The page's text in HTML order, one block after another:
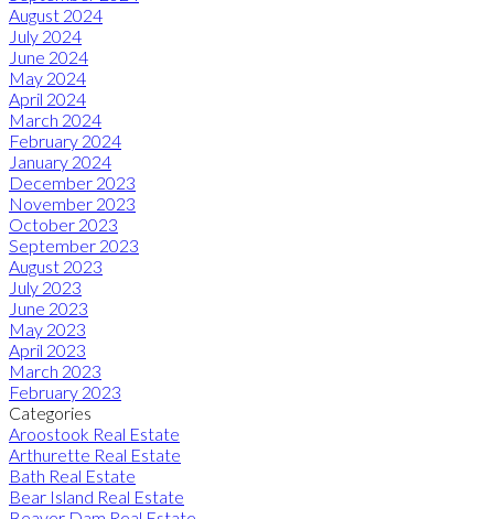
August 2024
July 2024
June 2024
May 2024
April 2024
March 2024
February 2024
January 2024
December 2023
November 2023
October 2023
September 2023
August 2023
July 2023
June 2023
May 2023
April 2023
March 2023
February 2023
Categories
Aroostook Real Estate
Arthurette Real Estate
Bath Real Estate
Bear Island Real Estate